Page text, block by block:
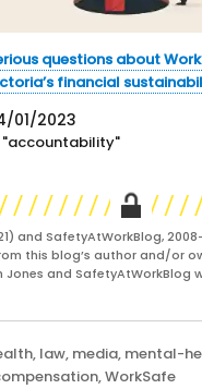
questions about
financial
01/2023
"accountability"
and SafetyAtWorkBlog,
this blog’s author and/or
and
, law, media, mental-
,WorkSafe